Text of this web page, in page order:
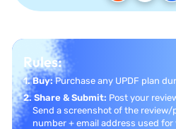
Rules:
1. Buy:Purchase any UPDF plan
2. Share & Submit: Post your
Send a screenshot of the review/
number + email address used